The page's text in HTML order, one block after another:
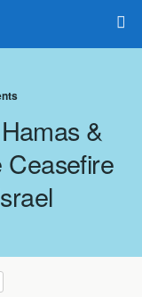
&
Ceasefire